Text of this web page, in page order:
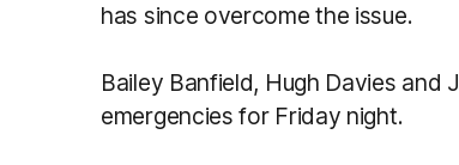
has since overcome the issue.
Bailey Banfield, Hugh Davies and
emergencies for Friday night.